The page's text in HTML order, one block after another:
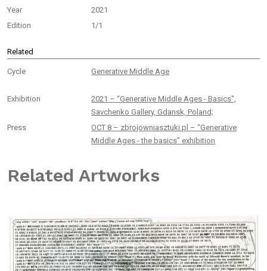
Year
2021
Edition
1/1
Related
Cycle Generative Middle Age
Exhibition
2021 – “Generative Middle Ages - Basics",
Savchenko Gallery, Gdansk, Poland;
Press
OCT 8 – zbrojowniasztuki.pl – “Generative
Middle Ages - the basics” exhibition
Related Artworks